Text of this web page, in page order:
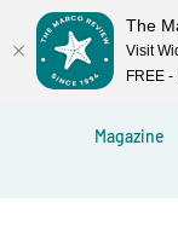
Magazine
The
Visit
FREE -